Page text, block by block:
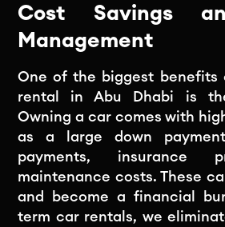
Cost Savings
Management
One of the biggest benefits
rental in Abu Dhabi is
Owning a car comes with
as a large down
payments, insurance
maintenance costs. These
and become a financial
term car rentals, we